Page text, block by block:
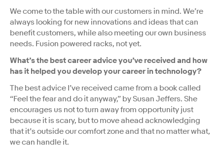
We come to the table with our customers in mind. We’re
always looking for new innovations and ideas that can
benefit customers, while also meeting our own business
needs. Fusion powered racks, not yet.
What’s the best career advice you’ve received and how
has it helped you develop your career in technology?
The best advice I’ve received came from a book called
“Feel the fear and do it anyway,” by Susan Jeffers. She
encourages us not to turn away from opportunity just
because it is scary, but to move ahead acknowledging
that it’s outside our comfort zone and that no matter what,
we can handle it.